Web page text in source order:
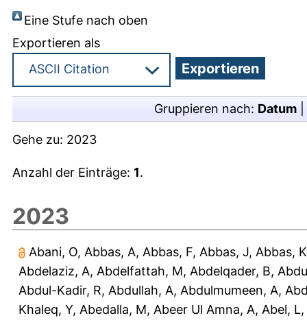
Eine Stufe nach oben
Exportieren als
Gruppieren nach: Datum
Gehe zu: 2023
Anzahl der Einträge: 1.
2023
Abani, O, Abbas, A, Abbas, F, Abbas, J, Abbas, K
Abdelaziz, A, Abdelfattah, M, Abdelqader, B,
Abdul-Kadir, R, Abdullah, A, Abdulmumeen, A,
Khaleq, Y, Abedalla, M, Abeer Ul Amna, A, Abel, L,